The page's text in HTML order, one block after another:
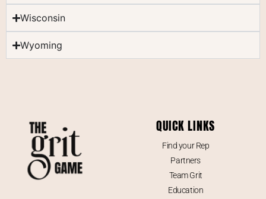
Wisconsin
Wyoming
QUICK LINKS
Find your Rep
Partners
Team Grit
Education